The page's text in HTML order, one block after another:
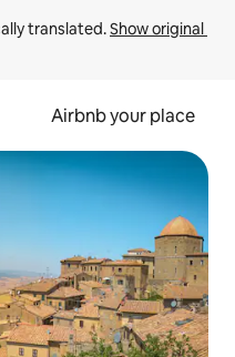
translated. Show original
Airbnb your place